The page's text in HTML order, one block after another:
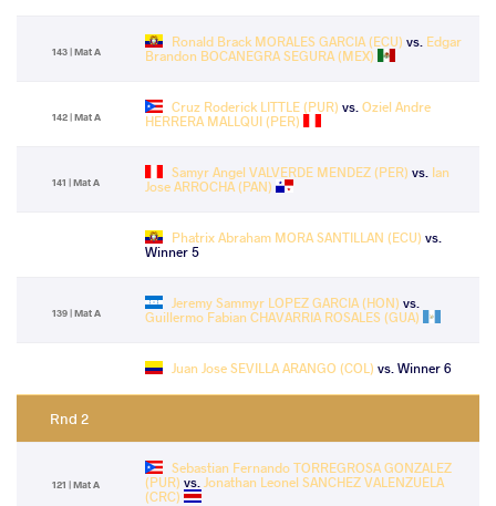
143 | Mat A
Ronald Brack MORALES GARCIA (ECU) vs. Edgar
Brandon BOCANEGRA SEGURA (MEX)
142 | Mat A
Cruz Roderick LITTLE (PUR) vs. Oziel Andre
HERRERA MALLQUI (PER)
141 | Mat A
Samyr Angel VALVERDE MENDEZ (PER) vs. Ian
Jose ARROCHA (PAN)
Phatrix Abraham MORA SANTILLAN (ECU) vs.
Winner 5
139 | Mat A
Jeremy Sammyr LOPEZ GARCIA (HON) vs.
Guillermo Fabian CHAVARRIA ROSALES (GUA)
Juan Jose SEVILLA ARANGO (COL) vs. Winner 6
Rnd 2
121 | Mat A
Sebastian Fernando TORREGROSA GONZALEZ
(PUR) vs. Jonathan Leonel SANCHEZ VALENZUELA
(CRC)